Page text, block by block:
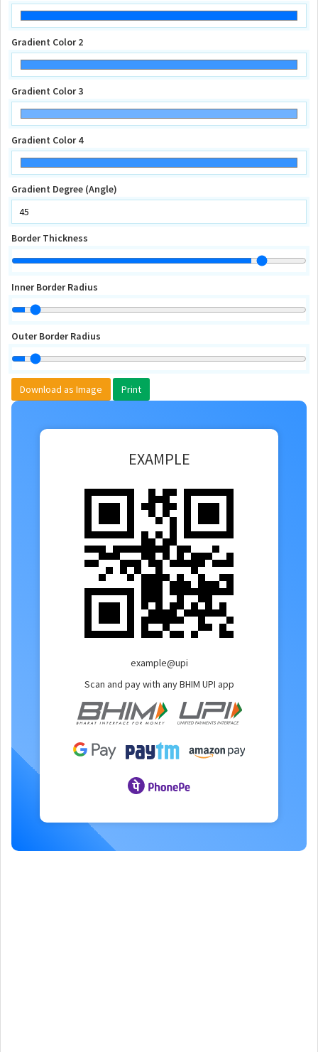
Gradient Color 2
Gradient Color 3
Gradient Color 4
Gradient Degree (Angle)
Border Thickness
Inner Border Radius
Outer Border Radius
Download as Image Print
EXAMPLE
example@upi
Scan and pay with any BHIM UPI app